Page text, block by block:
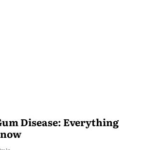
Disease: Everything